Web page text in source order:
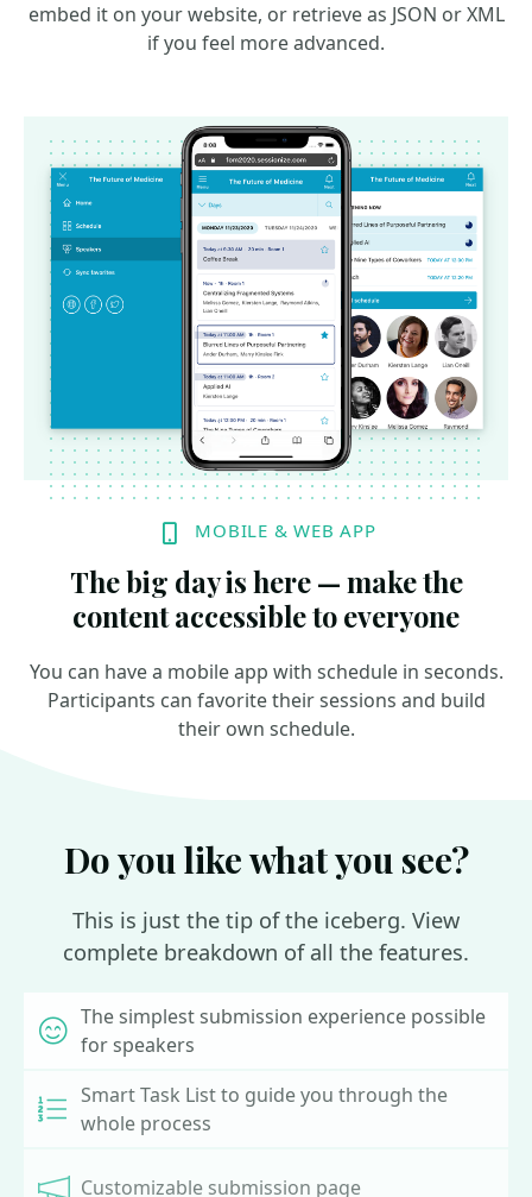
embed it on your website, or retrieve as JSON or XML
if you feel more advanced.
MOBILE & WEB APP
The big day is here — make the
content accessible to everyone
You can have a mobile app with schedule in seconds.
Participants can favorite their sessions and build
their own schedule.
Do you like what you see?
This is just the tip of the iceberg. View
complete breakdown of all the features.
The simplest submission experience possible
for speakers
Smart Task List to guide you through the
whole process
Customizable submission page